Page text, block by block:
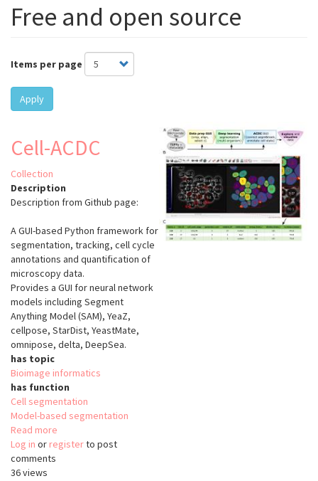
Free and open source
Items per page
Apply
Cell-ACDC
Collection
Description
Description from Github page:
A GUI-based Python framework for
segmentation, tracking, cell cycle
annotations and quantification of
microscopy data.
Provides a GUI for neural network
models including Segment
Anything Model (SAM), YeaZ,
cellpose, StarDist, YeastMate,
omnipose, delta, DeepSea.
has topic
Bioimage informatics
has function
Cell segmentation
Model-based segmentation
Read more
Cell-
Log in or registerto post
comments
36 views